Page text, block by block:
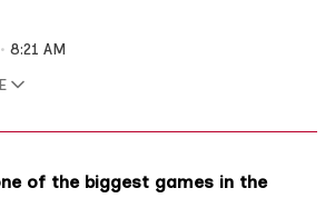
8:21 AM
of the biggest games in the